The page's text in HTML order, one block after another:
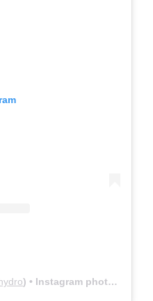
) • Instagram photos and videos